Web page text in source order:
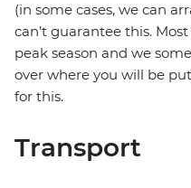
(in some cases, we can
can’t guarantee this.
peak season and we
over where you will be
for this.
Transport